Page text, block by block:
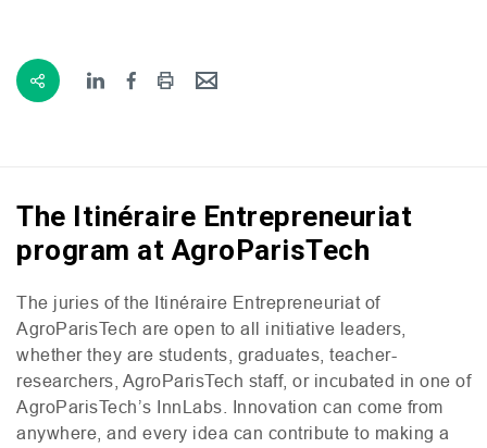
The Itinéraire Entrepreneuriat
program at AgroParisTech
The juries of the Itinéraire Entrepreneuriat of
AgroParisTech are open to all initiative leaders,
whether they are students, graduates, teacher-
researchers, AgroParisTech staff, or incubated in one of
AgroParisTech’s InnLabs. Innovation can come from
anywhere, and every idea can contribute to making a